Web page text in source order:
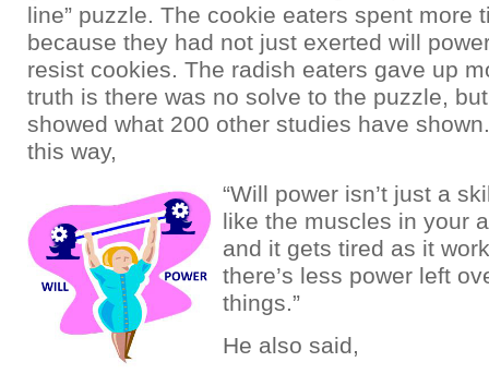
line” puzzle. The cookie eaters spent more
because they had not just exerted will
resist cookies. The radish eaters gave up
truth is there was no solve to the puzzle,
showed what 200 other studies have
this way,
“Will power isn’t just a
like the muscles in your
and it gets tired as it
there’s less power left
things.”
He also said,